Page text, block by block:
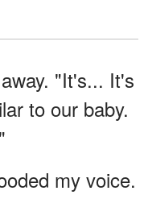
"It's... It's
to our baby.
my voice.